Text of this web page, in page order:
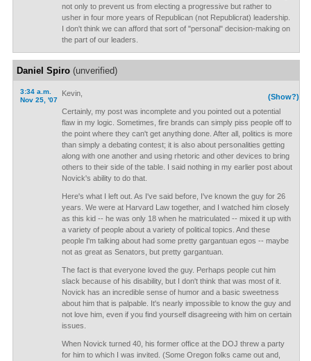
not only to prevent us from electing a progressive but rather to
usher in four more years of Republican (not Republicrat) leadership.
I don't think we can afford that sort of "personal" decision-making on
the part of our leaders.
Daniel Spiro(unverified)
3:34 a.m.
Nov 25, '07
(Show?)
Kevin,
Certainly, my post was incomplete and you pointed out a potential
flaw in my logic. Sometimes, fire brands can simply piss people off to
the point where they can't get anything done. After all, politics is more
than simply a debating contest; it is also about personalities getting
along with one another and using rhetoric and other devices to bring
others to their side of the table. I said nothing in my earlier post about
Novick's ability to do that.
Here's what I left out. As I've said before, I've known the guy for 26
years. We were at Harvard Law together, and I watched him closely
as this kid -- he was only 18 when he matriculated -- mixed it up with
a variety of people about a variety of political topics. And these
people I'm talking about had some pretty gargantuan egos -- maybe
not as great as Senators, but pretty gargantuan.
The fact is that everyone loved the guy. Perhaps people cut him
slack because of his disability, but I don't think that was most of it.
Novick has an incredible sense of humor and a basic sweetness
about him that is palpable. It's nearly impossible to know the guy and
not love him, even if you find yourself disagreeing with him on certain
issues.
When Novick turned 40, his former office at the DOJ threw a party
for him to which I was invited. (Some Oregon folks came out and,